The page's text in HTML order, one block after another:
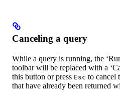
Canceling a query
While a query is running, the
toolbar will be replaced with a
this button or press Esc to cancel
that have already been returned